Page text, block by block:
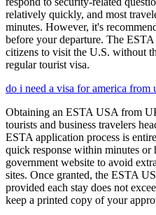
relatively quickly, and most
minutes. However, it's
before your departure. The
citizens to visit the U.S. without
regular tourist visa.
do i need a visa for america from
Obtaining an ESTA USA from
tourists and business travelers
ESTA application process is
quick response within minutes or
government website to avoid
sites. Once granted, the ESTA
provided each stay does not
keep a printed copy of your